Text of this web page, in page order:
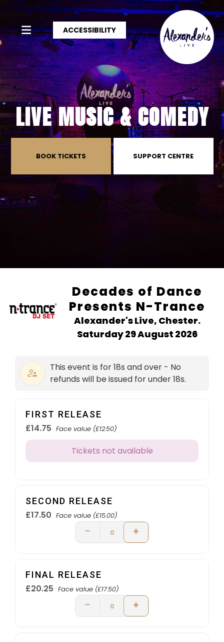
ACCESSIBILITY
LIVE MUSIC & COMEDY
BOOK TICKETS SUPPORT CENTRE
Decades of Dance
Presents N-Trance
Alexander's Live, Chester.
Saturday 29 August 2026
This event is for 18s and over - No
refunds will be issued for under 18s.
FIRST RELEASE
£14.75 Face value (£12.50)
Tickets not available
SECOND RELEASE
£17.50 Face value (£15.00)
FINAL RELEASE
£20.25 Face value (£17.50)